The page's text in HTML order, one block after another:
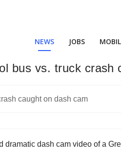
NEWS JOBS
bus vs. truck crash
dash cam video of a